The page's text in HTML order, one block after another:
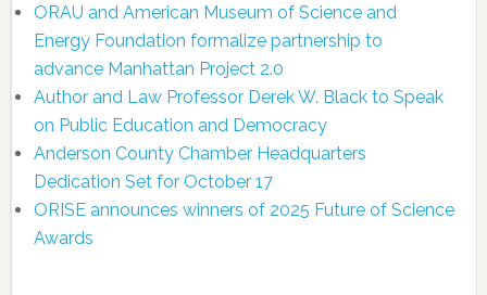
ORAU and American Museum of Science and
Energy Foundation formalize partnership to
advance Manhattan Project 2.0
Author and Law Professor Derek W. Black to Speak
on Public Education and Democracy
Anderson County Chamber Headquarters
Dedication Set for October 17
ORISE announces winners of 2025 Future of Science
Awards